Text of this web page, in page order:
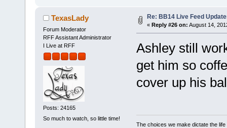
TexasLady
Forum Moderator
RFF Assistant Administrator
I Live at RFF
Posts: 24165
So much to watch, so little time!
Re: BB14 Live Feed
« Reply #26 on: August 14,
Ashley still
get him so
cover up his
The choices we make dictate the life